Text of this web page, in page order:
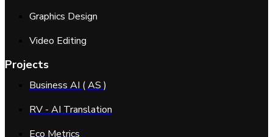
Graphics Design
Video Editing
Projects
Business AI ( AS )
RV - AI Translation
Eco Metrics